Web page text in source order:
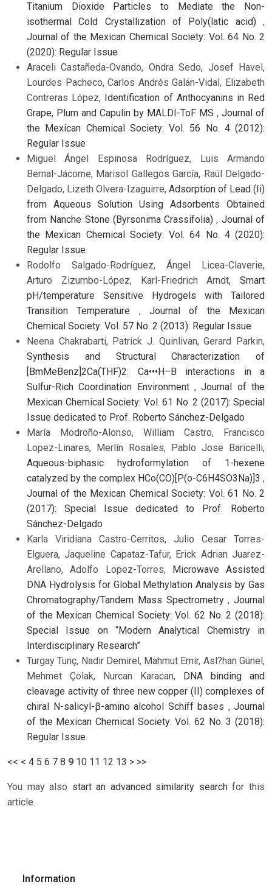
Titanium Dioxide Particles to Mediate the Non-
isothermal Cold Crystallization of Poly(latic acid) ,
Journal of the Mexican Chemical Society: Vol. 64 No. 2
(2020): Regular Issue
Araceli Castañeda-Ovando, Ondra Sedo, Josef Havel,
Lourdes Pacheco, Carlos Andrés Galán-Vidal, Elizabeth
Contreras López, Identification of Anthocyanins in Red
Grape, Plum and Capulin by MALDI-ToF MS , Journal of
the Mexican Chemical Society: Vol. 56 No. 4 (2012):
Regular Issue
Miguel Ángel Espinosa Rodríguez, Luis Armando
Bernal-Jácome, Marisol Gallegos García, Raúl Delgado-
Delgado, Lizeth Olvera-Izaguirre, Adsorption of Lead (Ii)
from Aqueous Solution Using Adsorbents Obtained
from Nanche Stone (Byrsonima Crassifolia), Journal of
the Mexican Chemical Society: Vol. 64 No. 4 (2020):
Regular Issue
Rodolfo Salgado-Rodríguez, Ángel Licea-Claverie,
Arturo Zizumbo-López, Karl-Friedrich Arndt, Smart
pH/temperature Sensitive Hydrogels with Tailored
Transition Temperature ,Journal of the Mexican
Chemical Society: Vol. 57 No. 2 (2013): Regular Issue
Neena Chakrabarti, Patrick J. Quinlivan, Gerard Parkin,
Synthesis and Structural Characterization of
[BmMeBenz]2Ca(THF)2: Ca•••H–B interactions in a
Sulfur-Rich Coordination Environment ,Journal of the
Mexican Chemical Society: Vol. 61 No. 2 (2017): Special
Issue dedicated to Prof. Roberto Sánchez-Delgado
María Modroño-Alonso, William Castro, Francisco
Lopez-Linares, Merlín Rosales, Pablo Jose Baricelli,
Aqueous-biphasic hydroformylation of 1-hexene
catalyzed by the complex HCo(CO)[P(o-C6H4SO3Na)]3 ,
Journal of the Mexican Chemical Society: Vol. 61 No. 2
(2017): Special Issue dedicated to Prof. Roberto
Sánchez-Delgado
Karla Viridiana Castro-Cerritos, Julio Cesar Torres-
Elguera, Jaqueline Capataz-Tafur, Erick Adrian Juarez-
Arellano, Adolfo Lopez-Torres, Microwave Assisted
DNA Hydrolysis for Global Methylation Analysis by Gas
Chromatography/Tandem Mass Spectrometry, Journal
of the Mexican Chemical Society: Vol. 62 No. 2 (2018):
Special Issue on “Modern Analytical Chemistry in
Interdisciplinary Research”
Turgay Tunç, Nadir Demirel, Mahmut Emir, Asl?han Günel,
Mehmet Çolak, Nurcan Karacan, DNA binding and
cleavage activity of three new copper (II) complexes of
chiral N-salicyl-β-amino alcohol Schiff bases , Journal
of the Mexican Chemical Society: Vol. 62 No. 3 (2018):
Regular Issue
<< < 4 5 6 7 8 9 10 11 12 13 > >>
You may also start an advanced similarity searchfor this
article.
Information